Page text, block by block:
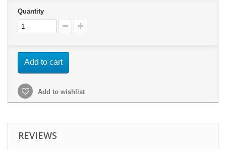
Quantity
Add to cart
Add to wishlist
REVIEWS